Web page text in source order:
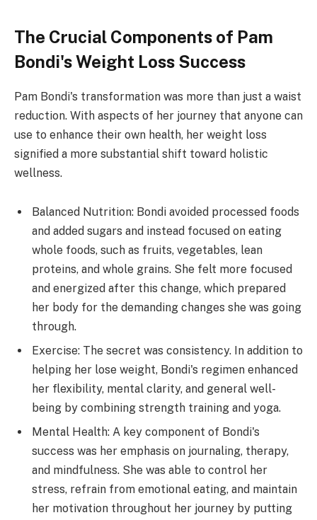
The Crucial Components of Pam
Bondi's Weight Loss Success
Pam Bondi's transformation was more than just a waist
reduction. With aspects of her journey that anyone can
use to enhance their own health, her weight loss
signified a more substantial shift toward holistic
wellness.
Balanced Nutrition: Bondi avoided processed foods
and added sugars and instead focused on eating
whole foods, such as fruits, vegetables, lean
proteins, and whole grains. She felt more focused
and energized after this change, which prepared
her body for the demanding changes she was going
through.
Exercise: The secret was consistency. In addition to
helping her lose weight, Bondi's regimen enhanced
her flexibility, mental clarity, and general well-
being by combining strength training and yoga.
Mental Health: A key component of Bondi's
success was her emphasis on journaling, therapy,
and mindfulness. She was able to control her
stress, refrain from emotional eating, and maintain
her motivation throughout her journey by putting